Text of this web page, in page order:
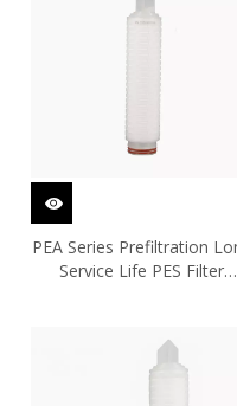
PEA Series Prefiltration
Service Life PES Filter